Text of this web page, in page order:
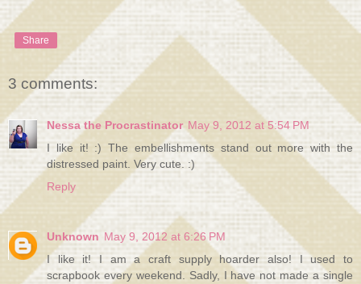
Share
3 comments:
Nessa the Procrastinator May 9, 2012 at 5:54 PM
I like it! :) The embellishments stand out more with the
distressed paint. Very cute. :)
Reply
Unknown May 9, 2012 at 6:26 PM
I like it! I am a craft supply hoarder also! I used to
scrapbook every weekend. Sadly, I have not made a single